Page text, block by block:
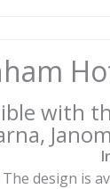
with
The design is